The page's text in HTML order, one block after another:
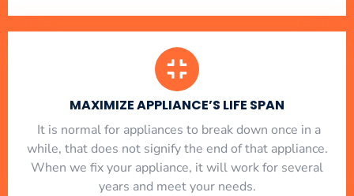
MAXIMIZE APPLIANCE’S LIFE SPAN
​ It is normal for appliances to break down once in a
while, that does not signify the end of that appliance.
When we fix your appliance, it will work for several
years and meet your needs.